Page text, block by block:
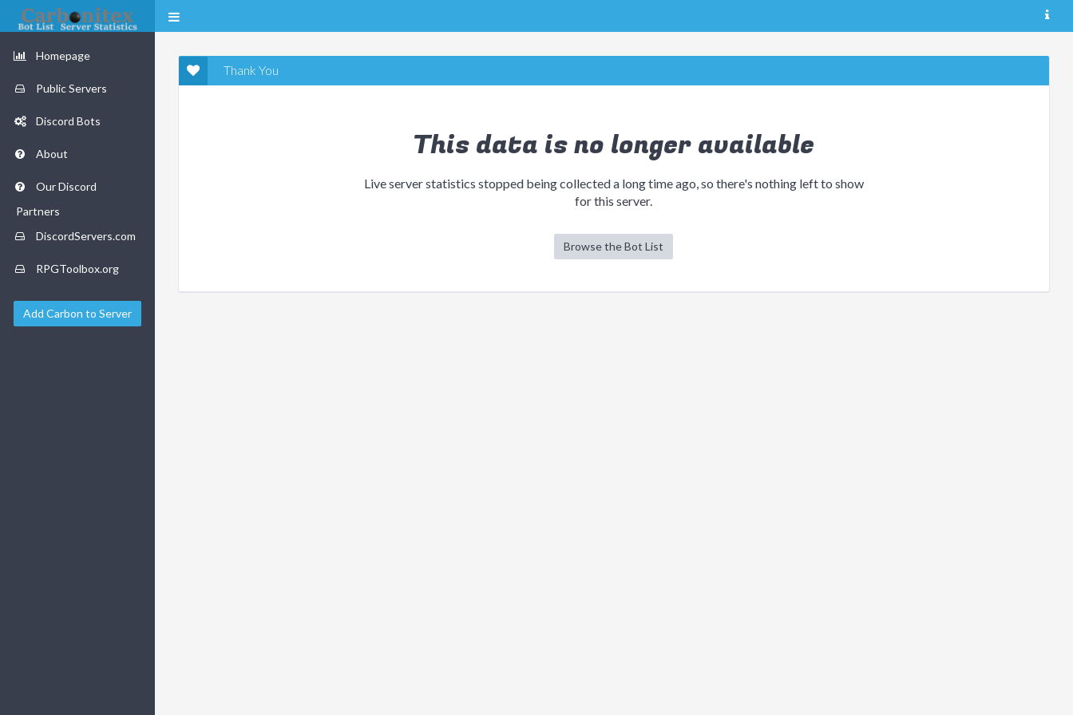
Homepage
Public Servers
Discord Bots
About
Our Discord
Partners
DiscordServers.com
RPGToolbox.org
Add Carbon to Server
Thank You
This data is no longer available
Live server statistics stopped being collected a long time ago, so there's nothing left to show
for this server.
Browse the Bot List